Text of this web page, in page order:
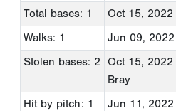
Total bases: 1
Oct 15, 2022
Walks: 1
Jun 09, 2022
Stolen bases: 2
Oct 15, 2022
Bray
Hit by pitch: 1
Jun 11, 2022